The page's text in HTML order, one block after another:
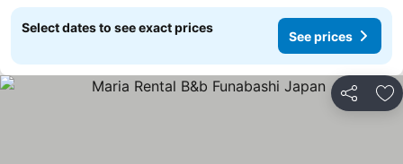
Select dates to see exact prices
See prices
Share